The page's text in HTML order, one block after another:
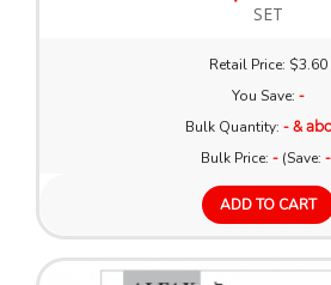
SET
Retail Price: $3.60
You Save: -
Bulk Quantity: - &
Bulk Price: -(Save: -
ADD TO CART